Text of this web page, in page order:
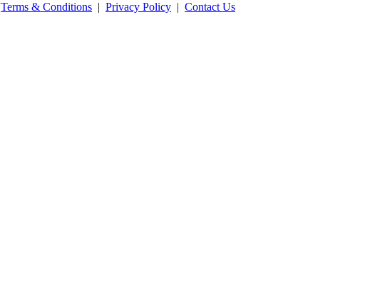
Terms & Conditions | Privacy Policy | Contact Us